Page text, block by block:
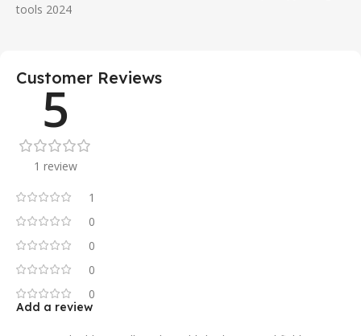
tools 2024
Customer Reviews
5
1 review
1
0
0
0
0
Add a review